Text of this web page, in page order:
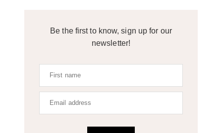
Be the first to know, sign up for our
newsletter!